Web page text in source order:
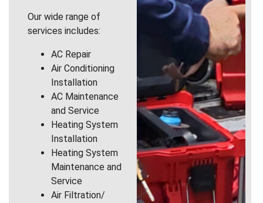
Our wide range of
services includes:
AC Repair
Air Conditioning
Installation
AC Maintenance
and Service
Heating System
Installation
Heating System
Maintenance and
Service
Air Filtration/